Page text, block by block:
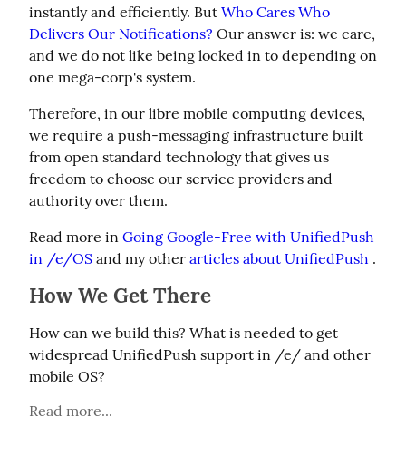
instantly and efficiently. But Who Cares Who
Delivers Our Notifications? Our answer is: we care,
and we do not like being locked in to depending on
one mega-corp's system.
Therefore, in our libre mobile computing devices,
we require a push-messaging infrastructure built
from open standard technology that gives us
freedom to choose our service providers and
authority over them.
Read more in Going Google-Free with UnifiedPush
in /e/OS and my other articles about UnifiedPush .
How We Get There
How can we build this? What is needed to get
widespread UnifiedPush support in /e/ and other
mobile OS?
Read more...